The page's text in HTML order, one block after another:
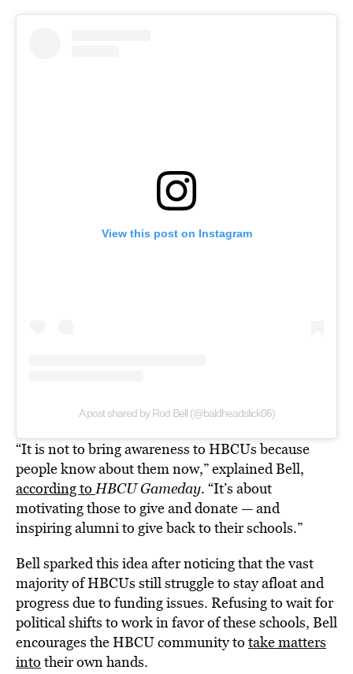
View this post on Instagram
A post shared by Rod Bell (@baldheadslick06)
“It is not to bring awareness to HBCUs because
people know about them now,” explained Bell,
according to HBCU Gameday. “It’s about
motivating those to give and donate — and
inspiring alumni to give back to their schools.”
Bell sparked this idea after noticing that the vast
majority of HBCUs still struggle to stay afloat and
progress due to funding issues. Refusing to wait for
political shifts to work in favor of these schools, Bell
encourages the HBCU community to take matters
into their own hands.